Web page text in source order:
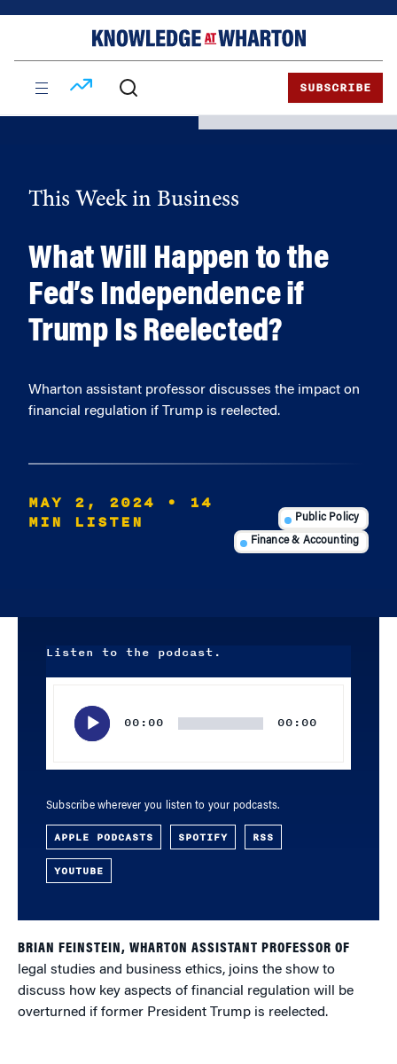
SUBSCRIBE
This Week in Business
What Will Happen to the
Fed’s Independence if
Trump Is Reelected?
Wharton assistant professor discusses the impact on
financial regulation if Trump is reelected.
MAY 2, 2024
• 14
MIN LISTEN
Public Policy
Finance & Accounting
Listen to the podcast.
00:00 00:00
Subscribe wherever you listen to your podcasts.
APPLE PODCASTS SPOTIFY RSS
YOUTUBE
BRIAN FEINSTEIN, WHARTON ASSISTANT PROFESSOR OF
legal studies and business ethics, joins the show to
discuss how key aspects of financial regulation will be
overturned if former President Trump is reelected.